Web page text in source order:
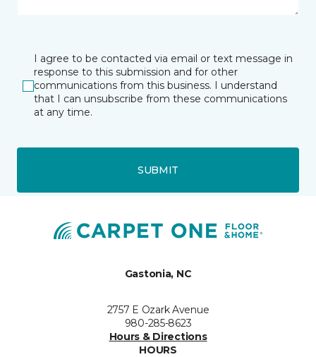
I agree to be contacted via email or text message in
response to this submission and for other
communications from this business. I understand
that I can unsubscribe from these communications
at any time.
SUBMIT
Gastonia, NC
2757 E Ozark Avenue
980-285-8623
Hours & Directions
HOURS